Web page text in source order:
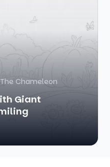
Chameleon
Giant